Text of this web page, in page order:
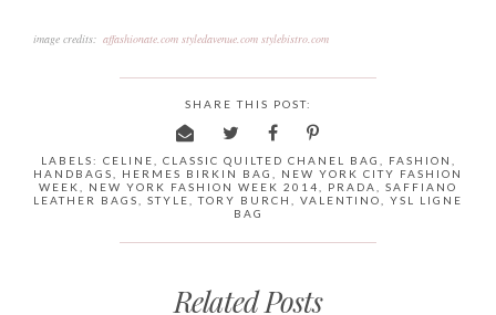
image credits: affashionate.com styledavenue.com stylebistro.com
SHARE THIS POST:
LABELS: CELINE, CLASSIC QUILTED CHANEL BAG , FASHION ,
HANDBAGS, HERMES BIRKIN BAG , NEW YORK CITY FASHION
WEEK, NEW YORK FASHION WEEK 2014, PRADA, SAFFIANO
LEATHER BAGS, STYLE,TORY BURCH , VALENTINO, YSL LIGNE
BAG
Related Posts